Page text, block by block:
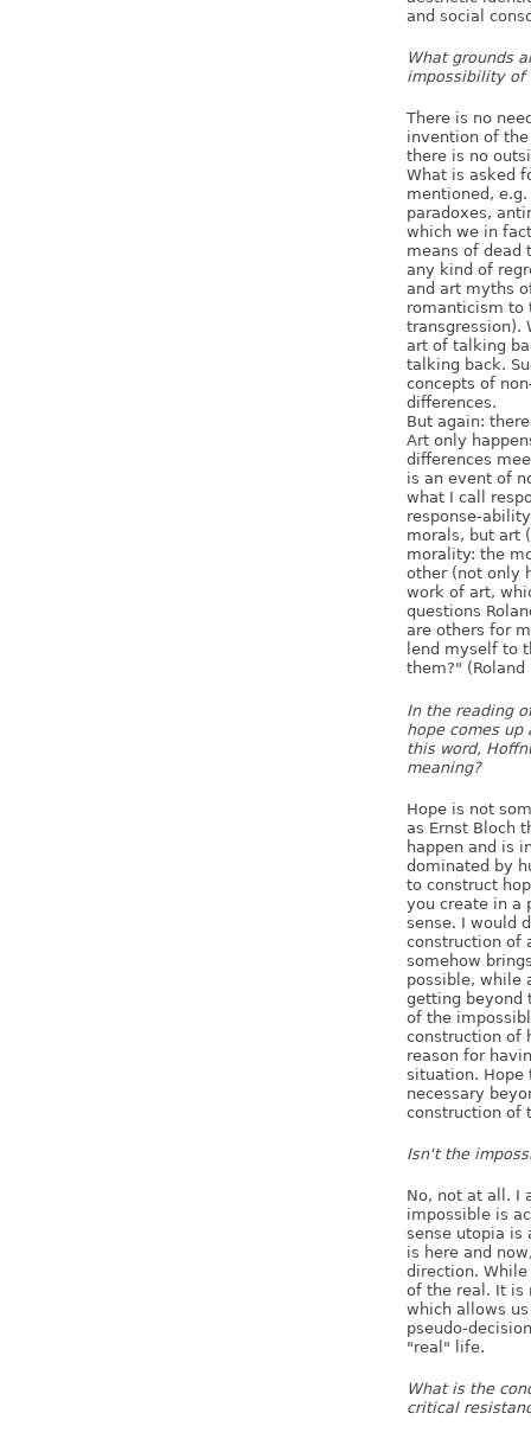
and social
What grounds
impossibility of
There is no
invention of
there is no
What is asked
mentioned,
paradoxes,
which we in
means of dead
any kind of
and art myths
romanticism to
transgression).
art of talking
talking back.
concepts of
differences.
But again:
Art only
differences
is an event of
what I call
response-
morals, but art
morality: the
other (not only
work of art,
questions
are others for
lend myself to
them?" (Roland
In the reading
hope comes up
this word,
meaning?
Hope is not
as Ernst Bloch
happen and is
dominated by
to construct
you create in a
sense. I would
construction of
somehow
possible, while
getting beyond
of the
construction of
reason for
situation. Hope
necessary
construction of
Isn't the
No, not at all. I
impossible is
sense utopia is
is here and
direction.
of the real. It is
which allows
pseudo-
"real" life.
What is the
critical